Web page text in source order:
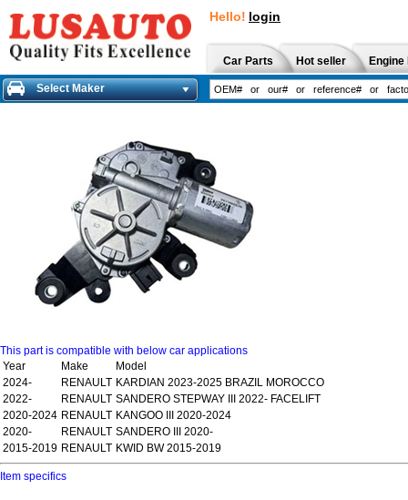
Hello! login
Car Parts Hot seller
Select Maker
This part is compatible with below car applications
Year
Make
Model
2024-
RENAULT KARDIAN 2023-2025 BRAZIL MOROCCO
2022-
RENAULT SANDERO STEPWAY III 2022- FACELIFT
2020-2024 RENAULT KANGOO III 2020-2024
2020-
RENAULT SANDERO III 2020-
2015-2019 RENAULT KWID BW 2015-2019
Item specifics